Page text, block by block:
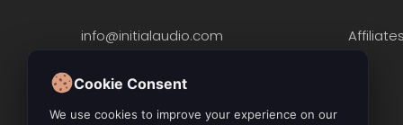
info@initialaudio.com
Privacy Policy
Affiliates
Cookie Consent
We use cookies to improve your experience on our